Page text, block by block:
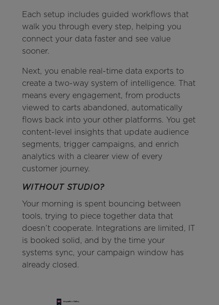
Each setup includes guided workflows that
walk you through every step, helping you
connect your data faster and see value
sooner.
Next, you enable real-time data exports to
create a two-way system of intelligence. That
means every engagement, from products
viewed to carts abandoned, automatically
flows back into your other platforms. You get
content-level insights that update audience
segments, trigger campaigns, and enrich
analytics with a clearer view of every
customer journey.
WITHOUT STUDIO?
Your morning is spent bouncing between
tools, trying to piece together data that
doesn’t cooperate. Integrations are limited, IT
is booked solid, and by the time your
systems sync, your campaign window has
already closed.